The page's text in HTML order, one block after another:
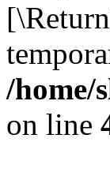
/home/
on line